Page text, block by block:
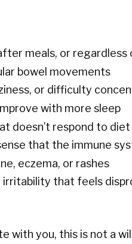
meals, or regardless
bowel movements
or difficulty
with more sleep
doesn’t respond to
that the immune
eczema, or rashes
irritability that feels
with you, this is not a